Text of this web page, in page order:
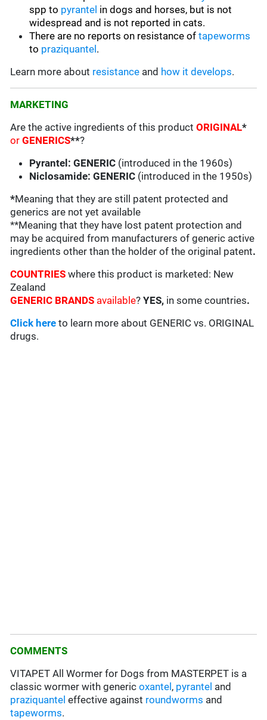
spp to pyrantel in dogs and horses, but is not
widespread and is not reported in cats.
There are no reports on resistance oftapeworms
to praziquantel .
Learn more about resistance and how it develops.
MARKETING
Are the active ingredients of this productORIGINAL*
orGENERICS**?
Pyrantel: GENERIC (introduced in the 1960s)
Niclosamide: GENERIC (introduced in the 1950s)
*Meaning that they are still patent protected and
generics are not yet available
**Meaning that they have lost patent protection and
may be acquired from manufacturers of generic active
ingredients other than the holder of the original patent.
COUNTRIESwhere this product is marketed: New
Zealand
GENERIC BRANDS available?YES, in some countries.
Click here to learn more about GENERIC vs. ORIGINAL
drugs.
COMMENTS
VITAPET All Wormer for Dogs from MASTERPET is a
classic wormer with genericoxantel , pyrantel and
praziquantel effective against roundworms and
tapeworms.